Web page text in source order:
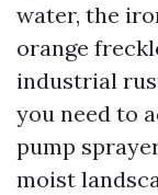
water, the
orange
industrial
you need to
pump
moist